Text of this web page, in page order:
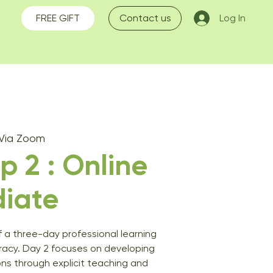
FREE GIFT Log In
Contact us
Zoom
2 : Online
a three-day professional learning
Day 2 focuses on developing
through explicit teaching and